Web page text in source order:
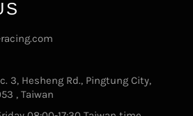
3, Hesheng Rd., Pingtung City,
, Taiwan